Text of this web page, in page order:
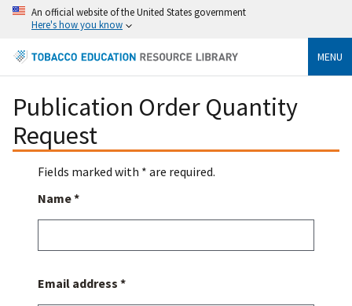
An official website of the United States government
Here's how you know
MENU
Publication Order Quantity
Request
Fields marked with * are required.
Name *
Email address *